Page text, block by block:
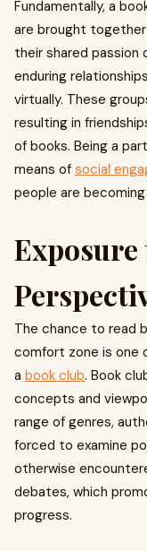
Fundamentally, a
are brought together
their shared passion
enduring
virtually. These
resulting in
of books. Being a
means of social
people are
Exposure
The chance to read
comfort zone is one
a book club. Book
concepts and
range of genres,
forced to examine
otherwise
debates, which
progress.